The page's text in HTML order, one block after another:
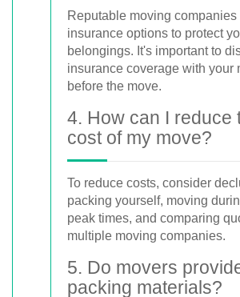
Reputable moving companies
insurance options to protect
belongings. It's important to
insurance coverage with your
before the move.
4. How can I reduce
cost of my move?
To reduce costs, consider
packing yourself, moving
peak times, and comparing
multiple moving companies.
5. Do movers
packing materials?